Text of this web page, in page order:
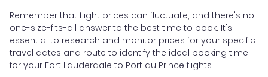
Remember that flight prices can fluctuate, and there's no
one-size-fits-all answer to the best time to book. It's
essential to research and monitor prices for your specific
travel dates and route to identify the ideal booking time
for your Fort Lauderdale to Port au Prince flights.